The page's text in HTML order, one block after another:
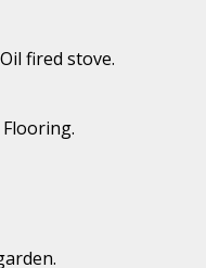
fired stove.